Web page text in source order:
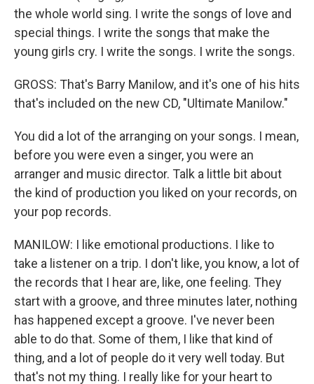
the whole world sing. I write the songs of love and
special things. I write the songs that make the
young girls cry. I write the songs. I write the songs.
GROSS: That's Barry Manilow, and it's one of his hits
that's included on the new CD, "Ultimate Manilow."
You did a lot of the arranging on your songs. I mean,
before you were even a singer, you were an
arranger and music director. Talk a little bit about
the kind of production you liked on your records, on
your pop records.
MANILOW: I like emotional productions. I like to
take a listener on a trip. I don't like, you know, a lot of
the records that I hear are, like, one feeling. They
start with a groove, and three minutes later, nothing
has happened except a groove. I've never been
able to do that. Some of them, I like that kind of
thing, and a lot of people do it very well today. But
that's not my thing. I really like for your heart to